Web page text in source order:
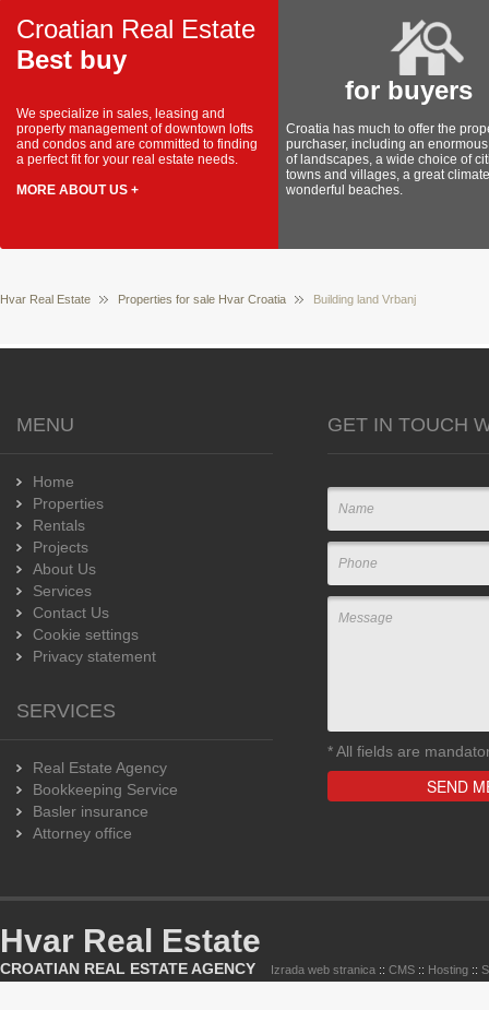
Croatian Real Estate
Best buy
We specialize in sales, leasing and
property management of downtown lofts
and condos and are committed to finding
a perfect fit for your real estate needs.
MORE ABOUT US +
for buyers
Croatia has much to offer the
purchaser, including an
of landscapes, a wide choice of
towns and villages, a great
wonderful beaches.
Hvar Real Estate Properties for sale Hvar Croatia Building land Vrbanj
MENU
Home
Properties
Rentals
Projects
About Us
Services
Contact Us
Cookie settings
Privacy statement
SERVICES
Real Estate Agency
Bookkeeping Service
Basler insurance
Attorney office
GET IN TOUCH
*All fields are
Hvar Real Estate
CROATIAN REAL ESTATE AGENCY Izrada web stranica :: CMS :: Hosting ::